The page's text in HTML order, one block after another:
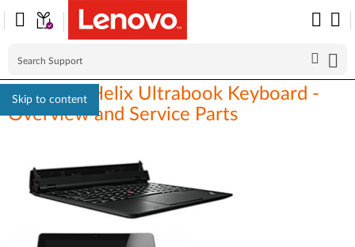
Skip to content
ThinkPad Helix Ultrabook Keyboard -
Overview and Service Parts